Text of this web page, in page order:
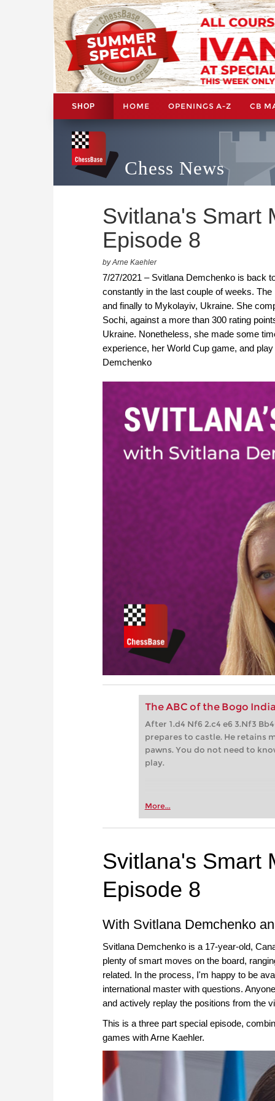
SHOP HOME OPENINGS A-Z CB
Chess News
Svitlana's Smart
Episode 8
by Arne Kaehler
7/27/2021 – Svitlana Demchenko is back
constantly in the last couple of weeks.
and finally to Mykolayiv, Ukraine. She
Sochi, against a more than 300 rating
Ukraine. Nonetheless, she made some
experience, her World Cup game, and
Demchenko
The ABC of the Bogo
After 1.d4 Nf6 2.c4 e6 3.Nf3
prepares to castle. He retains
pawns. You do not need to
play.
More...
Svitlana's Smart
Episode 8
With Svitlana Demchenko
Svitlana Demchenko is a 17-year-old,
plenty of smart moves on the board,
related. In the process, I'm happy to be
international master with questions.
and actively replay the positions from the
This is a three part special episode,
games with Arne Kaehler.